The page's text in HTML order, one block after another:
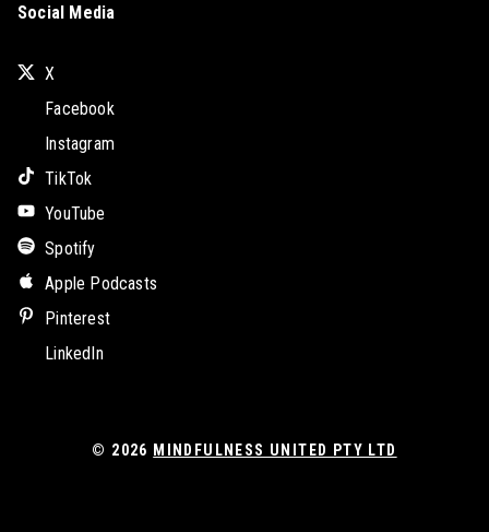
Social Media
X
Facebook
Instagram
TikTok
YouTube
Spotify
Apple Podcasts
Pinterest
LinkedIn
© 2026 MINDFULNESS UNITED PTY LTD